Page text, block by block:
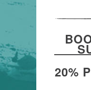
20%